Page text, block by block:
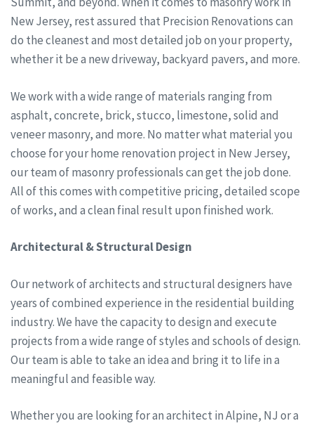
New Jersey, rest assured that Precision Renovations can
do the cleanest and most detailed job on your property,
whether it be a new driveway, backyard pavers, and more.
We work with a wide range of materials ranging from
asphalt, concrete, brick, stucco, limestone, solid and
veneer masonry, and more. No matter what material you
choose for your home renovation project in New Jersey,
our team of masonry professionals can get the job done.
All of this comes with competitive pricing, detailed scope
of works, and a clean final result upon finished work.
Architectural & Structural Design
Our network of architects and structural designers have
years of combined experience in the residential building
industry. We have the capacity to design and execute
projects from a wide range of styles and schools of design.
Our team is able to take an idea and bring it to life in a
meaningful and feasible way.
Whether you are looking for an architect in Alpine, NJ or a